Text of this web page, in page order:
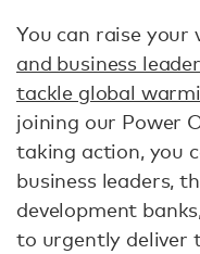
You can raise
and business
tackle global
joining our Power
taking action, you
business leaders,
development
to urgently deliver